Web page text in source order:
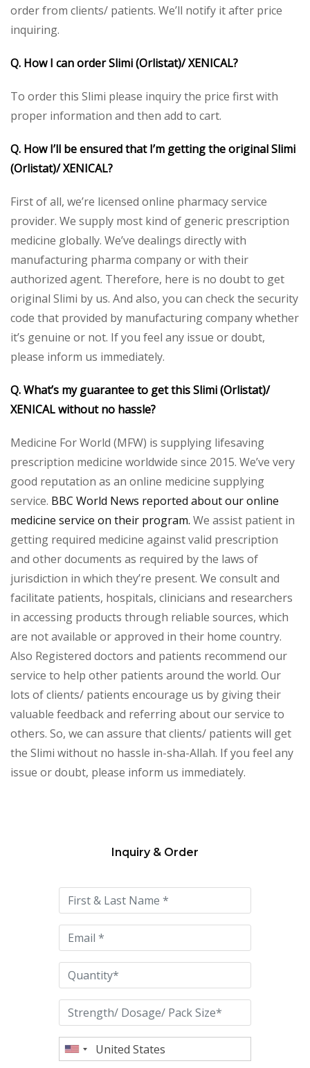
order from clients/ patients. We’ll notify it after price
inquiring.
Q. How I can order Slimi (Orlistat)/ XENICAL?
To order this Slimi please inquiry the price first with
proper information and then add to cart.
Q. How I’ll be ensured that I’m getting the original Slimi
(Orlistat)/ XENICAL?
First of all, we’re licensed online pharmacy service
provider. We supply most kind of generic prescription
medicine globally. We’ve dealings directly with
manufacturing pharma company or with their
authorized agent. Therefore, here is no doubt to get
original Slimi by us. And also, you can check the security
code that provided by manufacturing company whether
it’s genuine or not. If you feel any issue or doubt,
please inform us immediately.
Q. What’s my guarantee to get this Slimi (Orlistat)/
XENICAL without no hassle?
Medicine For World (MFW) is supplying lifesaving
prescription medicine worldwide since 2015. We’ve very
good reputation as an online medicine supplying
service. BBC World News reported about our online
medicine service on their program. We assist patient in
getting required medicine against valid prescription
and other documents as required by the laws of
jurisdiction in which they’re present. We consult and
facilitate patients, hospitals, clinicians and researchers
in accessing products through reliable sources, which
are not available or approved in their home country.
Also Registered doctors and patients recommend our
service to help other patients around the world. Our
lots of clients/ patients encourage us by giving their
valuable feedback and referring about our service to
others. So, we can assure that clients/ patients will get
the Slimi without no hassle in-sha-Allah. If you feel any
issue or doubt, please inform us immediately.
this
field
empty.
Inquiry & Order